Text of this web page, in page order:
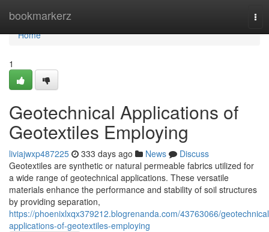
bookmarkerz
Home
Home
1
Geotechnical Applications of
Geotextiles Employing
liviajwxp487225 333 days ago News
Discuss
Geotextiles are synthetic or natural permeable fabrics utilized for
a wide range of geotechnical applications. These versatile
materials enhance the performance and stability of soil structures
by providing separation,
https://phoenixlxqx379212.blogrenanda.com/43763066/
applications-of-geotextiles-employing